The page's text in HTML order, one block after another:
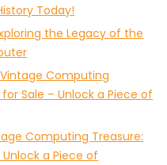
Today!
the Legacy of the
Vintage Computing
Sale – Unlock a Piece of
Computing Treasure:
a Piece of